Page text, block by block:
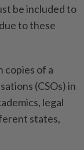
be included to
to these
copies of a
(CSOs) in
legal
states,